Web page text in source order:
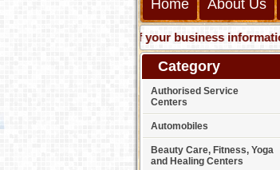
Home About Us
Get presence of your business information
Category
Authorised Service
Centers
Automobiles
Beauty Care, Fitness, Yoga
and Healing Centers